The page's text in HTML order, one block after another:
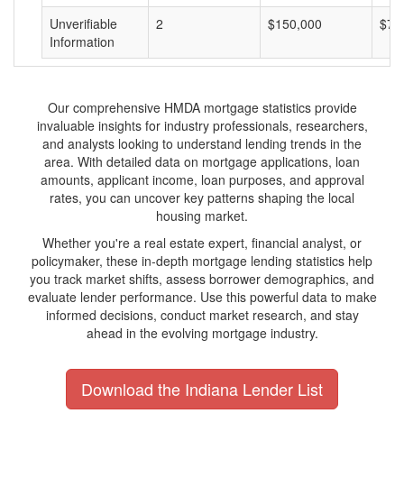
Unverifiable
Information
2 $150,000
Our comprehensive HMDA mortgage statistics provide
invaluable insights for industry professionals, researchers,
and analysts looking to understand lending trends in the
area. With detailed data on mortgage applications, loan
amounts, applicant income, loan purposes, and approval
rates, you can uncover key patterns shaping the local
housing market.
Whether you're a real estate expert, financial analyst, or
policymaker, these in-depth mortgage lending statistics help
you track market shifts, assess borrower demographics, and
evaluate lender performance. Use this powerful data to make
informed decisions, conduct market research, and stay
ahead in the evolving mortgage industry.
Download the Indiana Lender List